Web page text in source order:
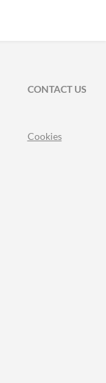
CONTACT US
Cookies